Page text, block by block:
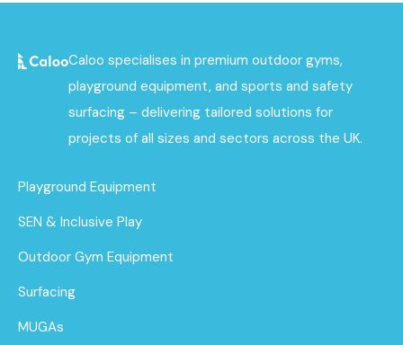
Caloo specialises in premium outdoor gyms,
playground equipment, and sports and safety
surfacing – delivering tailored solutions for
projects of all sizes and sectors across the UK.
Playground Equipment
SEN & Inclusive Play
Outdoor Gym Equipment
Surfacing
MUGAs